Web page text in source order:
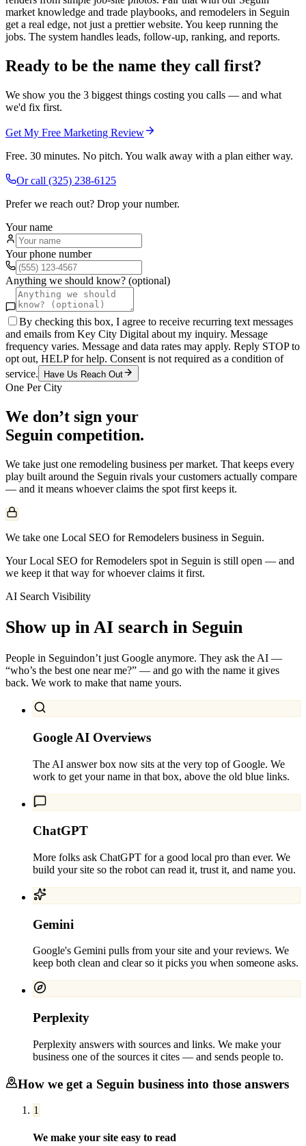
market knowledge and trade playbooks, and remodelers in Seguin
get a real edge, not just a prettier website. You keep running the
jobs. The system handles leads, follow-up, ranking, and reports.
Ready to be the name they call first?
We show you the 3 biggest things costing you calls — and what
we'd fix first.
Get My Free Marketing Review
Free. 30 minutes. No pitch. You walk away with a plan either way.
Or call (325) 238-6125
Prefer we reach out? Drop your number.
Your name
Your phone number
Anything we should know? (optional)
By checking this box, I agree to receive recurring text messages
and emails from Key City Digital about my inquiry. Message
frequency varies. Message and data rates may apply. Reply STOP to
opt out, HELP for help. Consent is not required as a condition of
service.
Have Us Reach Out
One Per City
We don’t sign your
Seguin competition.
We take just one remodeling business per market. That keeps every
play built around the Seguin rivals your customers actually compare
— and it means whoever claims the spot first keeps it.
We take one Local SEO for Remodelers business in Seguin.
Your Local SEO for Remodelers spot in Seguin is still open — and
we keep it that way for whoever claims it first.
AI Search Visibility
Show up in AI search in Seguin
People in Seguindon’t just Google anymore. They ask the AI —
“who’s the best one near me?” — and go with the name it gives
back. We work to make that name yours.
Google AI Overviews
The AI answer box now sits at the very top of Google. We
work to get your name in that box, above the old blue links.
ChatGPT
More folks ask ChatGPT for a good local pro than ever. We
build your site so the robot can read it, trust it, and name you.
Gemini
Google's Gemini pulls from your site and your reviews. We
keep both clean and clear so it picks you when someone asks.
Perplexity
Perplexity answers with sources and links. We make your
business one of the sources it cites — and sends people to.
How we get a Seguin business into those answers
1
We make your site easy to read